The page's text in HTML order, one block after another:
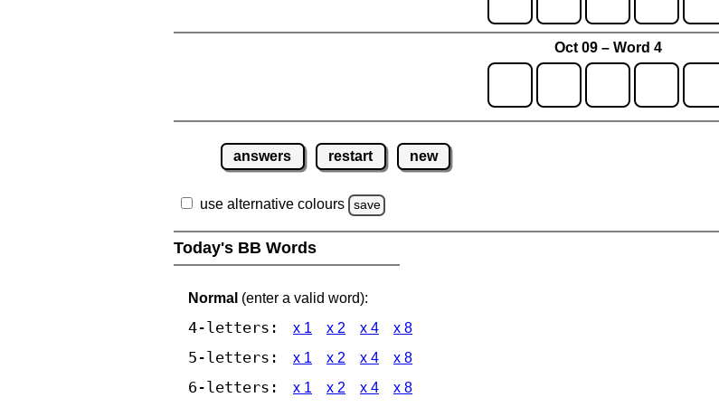
Oct 09 – Word 4
answers restart new
use alternative colours save
Today's BB Words
Normal (enter a valid word):
4-letters: x 1 x 2 x 4 x 8
5-letters: x 1 x 2 x 4 x 8
6-letters: x 1 x 2 x 4 x 8